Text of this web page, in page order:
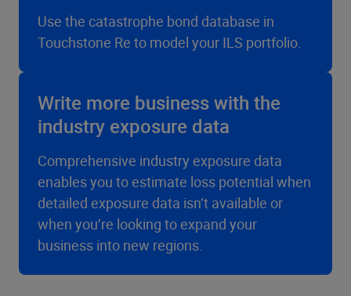
Use the catastrophe bond database in
Touchstone Re to model your ILS portfolio.
Write more business with the
industry exposure data
Comprehensive industry exposure data
enables you to estimate loss potential when
detailed exposure data isn’t available or
when you’re looking to expand your
business into new regions.